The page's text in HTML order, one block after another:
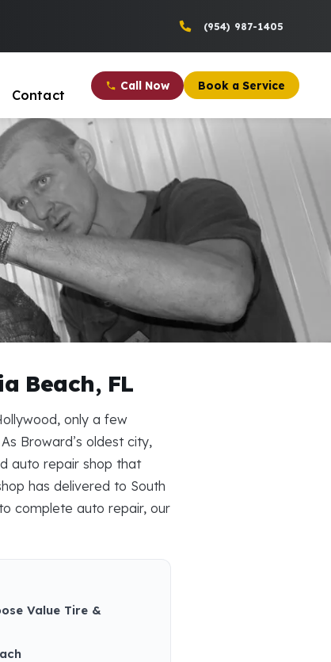
(954) 987-1405
Contact
Call Now Book a Service
Beach, FL
only a few
Broward’s oldest city,
auto repair shop that
has delivered to South
complete auto repair, our
Value Tire &